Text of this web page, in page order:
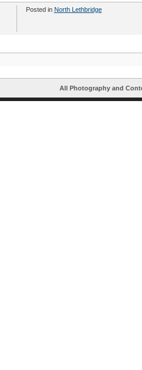
Posted in North Lethbridge
All Photography and